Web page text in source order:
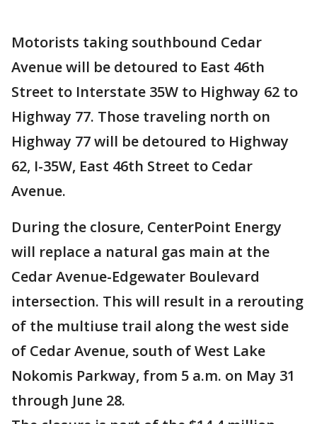
Motorists taking southbound Cedar
Avenue will be detoured to East 46th
Street to Interstate 35W to Highway 62 to
Highway 77. Those traveling north on
Highway 77 will be detoured to Highway
62, I-35W, East 46th Street to Cedar
Avenue.
During the closure, CenterPoint Energy
will replace a natural gas main at the
Cedar Avenue-Edgewater Boulevard
intersection. This will result in a rerouting
of the multiuse trail along the west side
of Cedar Avenue, south of West Lake
Nokomis Parkway, from 5 a.m. on May 31
through June 28.